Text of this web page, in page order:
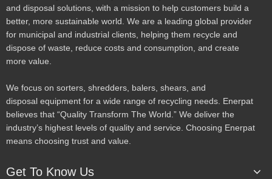
and disposal solutions, with a mission to help customers build a
better, more sustainable world. We are a leading global provider
for municipal and industrial clients, helping them recycle and
dispose of waste, reduce costs and consumption, and create
more value.
We focus on sorters, shredders, balers, shears, and
disposal equipment for a wide range of recycling needs. Enerpat
believes that “Quality Transform The World.” We deliver the
industry’s highest levels of quality and service. Choosing Enerpat
means choosing trust and value.
Get To Know Us